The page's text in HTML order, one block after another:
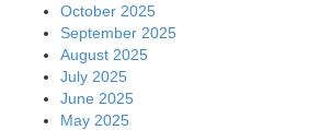
October 2025
September 2025
August 2025
July 2025
June 2025
May 2025